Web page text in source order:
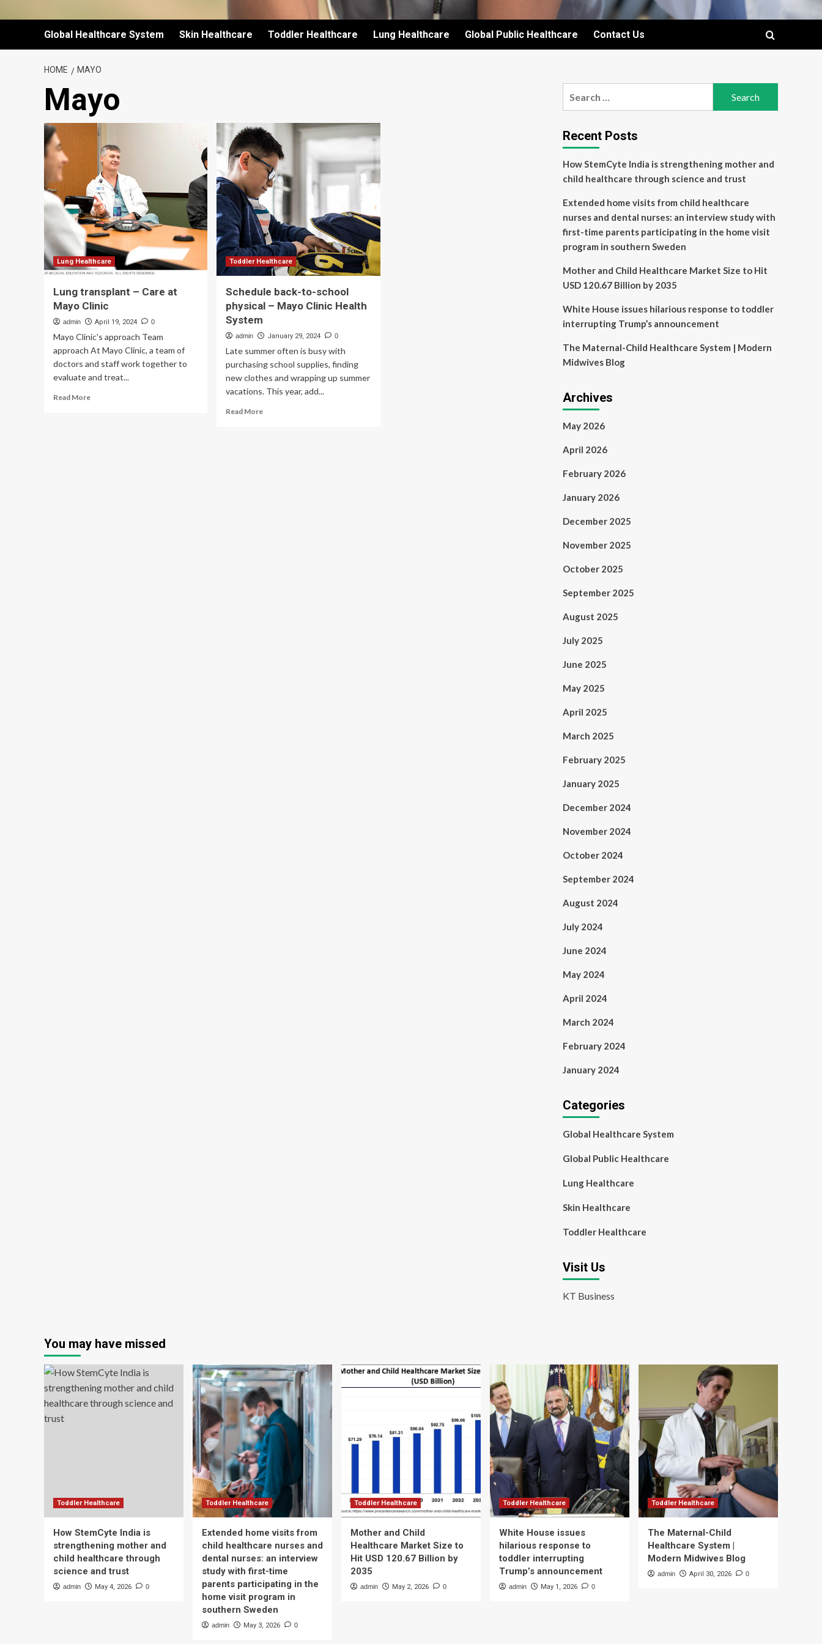
Global Healthcare System Skin Healthcare Toddler Healthcare Lung Healthcare Global Public Healthcare Contact Us
HOME MAYO
Mayo
Lung Healthcare
Lung transplant – Care at
Mayo Clinic
admin April 19, 2024 0
Mayo Clinic's approach Team
approach At Mayo Clinic, a team of
doctors and staff work together to
evaluate and treat...
Read MoreRead
Toddler Healthcare
Schedule back-to-school
physical – Mayo Clinic Health
System
admin January 29, 2024 0
Late summer often is busy with
purchasing school supplies, finding
new clothes and wrapping up summer
vacations. This year, add...
Read MoreRead
Recent Posts
How StemCyte India is strengthening mother and
child healthcare through science and trust
Extended home visits from child healthcare
nurses and dental nurses: an interview study with
first-time parents participating in the home visit
program in southern Sweden
Mother and Child Healthcare Market Size to Hit
USD 120.67 Billion by 2035
White House issues hilarious response to toddler
interrupting Trump’s announcement
The Maternal-Child Healthcare System | Modern
Midwives Blog
Archives
May 2026
April 2026
February 2026
January 2026
December 2025
November 2025
October 2025
September 2025
August 2025
July 2025
June 2025
May 2025
April 2025
March 2025
February 2025
January 2025
December 2024
November 2024
October 2024
September 2024
August 2024
July 2024
June 2024
May 2024
April 2024
March 2024
February 2024
January 2024
Categories
Global Healthcare System
Global Public Healthcare
Lung Healthcare
Skin Healthcare
Toddler Healthcare
Visit Us
KT Business
You may have missed
Toddler Healthcare
How StemCyte India is
strengthening mother and
child healthcare through
science and trust
admin May 4, 2026 0
Toddler Healthcare
Extended home visits from
child healthcare nurses and
dental nurses: an interview
study with first-time
parents participating in the
home visit program in
southern Sweden
admin May 3, 2026 0
Toddler Healthcare
Mother and Child
Healthcare Market Size to
Hit USD 120.67 Billion by
2035
admin May 2, 2026 0
Toddler Healthcare
White House issues
hilarious response to
toddler interrupting
Trump’s announcement
admin May 1, 2026 0
Toddler Healthcare
The Maternal-Child
Healthcare System |
Modern Midwives Blog
admin April 30, 2026 0